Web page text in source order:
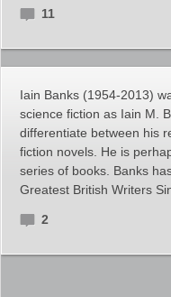
11
Iain Banks (1954-2013)
science fiction as Iain M.
differentiate between his
fiction novels. He is
series of books. Banks
Greatest British Writers
2